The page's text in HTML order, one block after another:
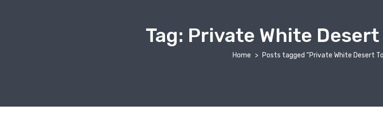
Tag: Private White
Home Posts tagged “Private White Desert